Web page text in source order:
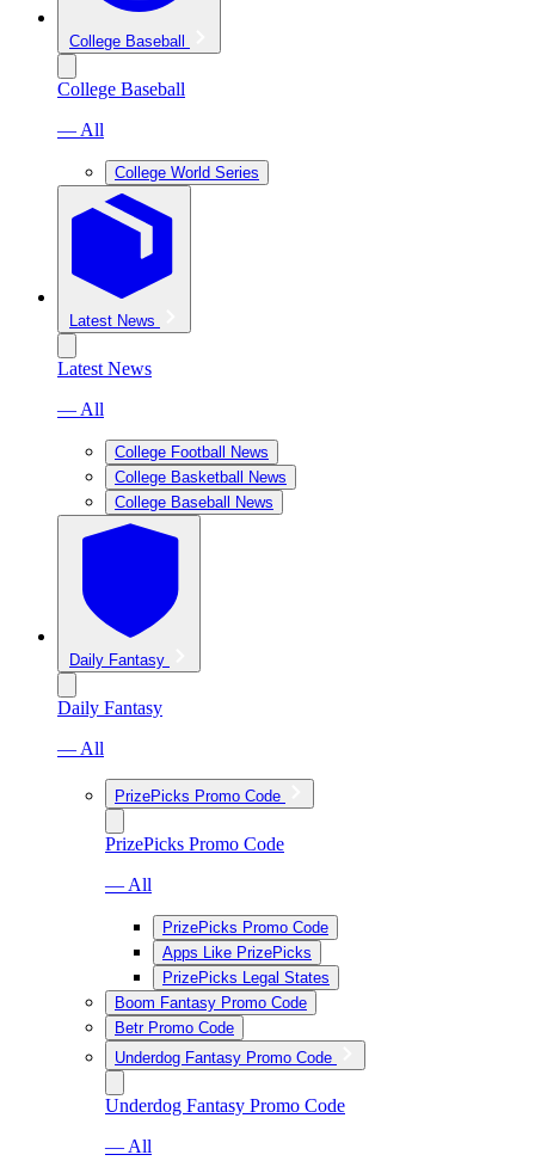
College Baseball
College Baseball
— All
College World Series
Latest News
Latest News
— All
College Football News
College Basketball News
College Baseball News
Daily Fantasy
Daily Fantasy
— All
PrizePicks Promo Code
PrizePicks Promo Code
— All
PrizePicks Promo Code
Apps Like PrizePicks
PrizePicks Legal States
Boom Fantasy Promo Code
Betr Promo Code
Underdog Fantasy Promo Code
Underdog Fantasy Promo Code
— All